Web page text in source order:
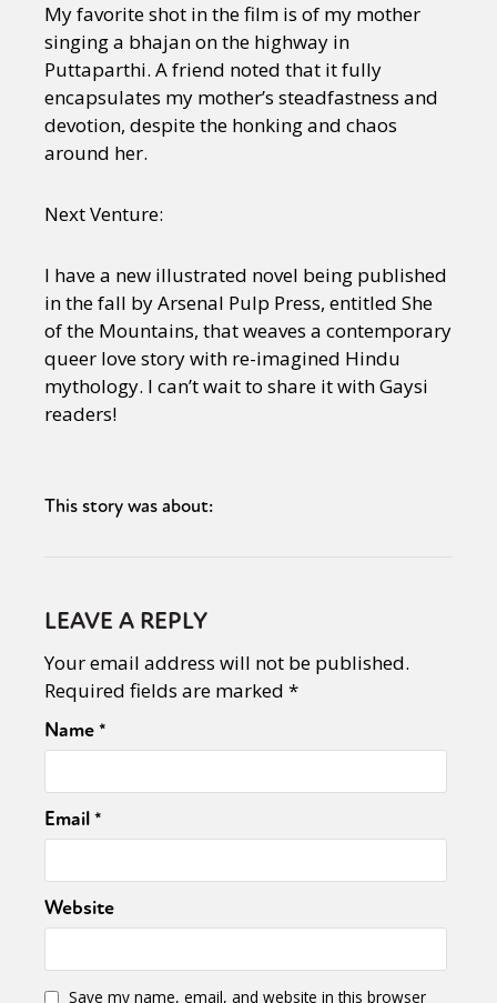
My favorite shot in the film is of my mother
singing a bhajan on the highway in
Puttaparthi. A friend noted that it fully
encapsulates my mother’s steadfastness and
devotion, despite the honking and chaos
around her.
Next Venture:
I have a new illustrated novel being published
in the fall by Arsenal Pulp Press, entitled She
of the Mountains, that weaves a contemporary
queer love story with re-imagined Hindu
mythology. I can’t wait to share it with Gaysi
readers!
This story was about:
LEAVE A REPLY
Your email address will not be published.
Required fields are marked *
Name*
Email*
Website
Save my name, email, and website in this browser